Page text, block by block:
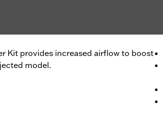
Kit provides increased airflow to boost
model.